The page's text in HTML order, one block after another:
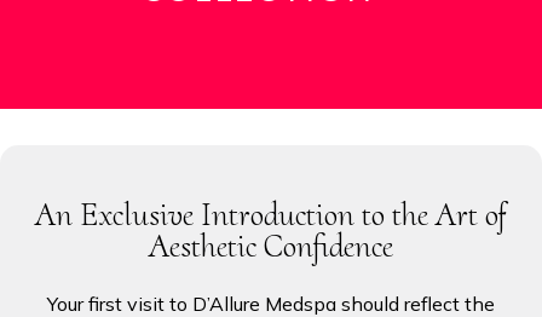
PRODUCTS
An Exclusive Introduction to the Art of
Aesthetic Confidence
Your first visit to D’Allure Medspa should reflect the